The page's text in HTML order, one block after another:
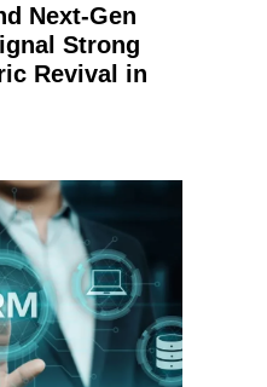
Next-Gen
Strong
Revival in